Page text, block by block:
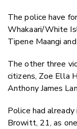
The police have
Whakaari/White
Tipene Maangi
The other three
citizens, Zoe Ella
Anthony James
Police had
Browitt, 21, as